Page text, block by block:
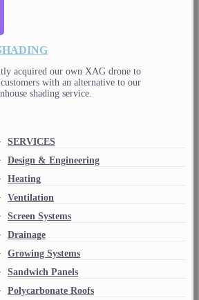
acquired our own XAG drone to
with an alternative to our
shading service.
SERVICES
Design & Engineering
Heating
Ventilation
Screen Systems
Drainage
Growing Systems
Sandwich Panels
Polycarbonate Roofs